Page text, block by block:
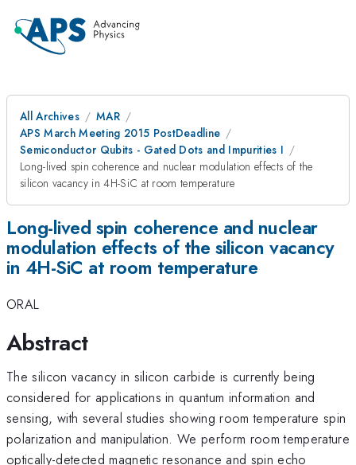
All Archives
MAR
APS March Meeting 2015 PostDeadline
Semiconductor Qubits - Gated Dots and Impurities I
Long-lived spin coherence and nuclear modulation effects of the
silicon vacancy in 4H-SiC at room temperature
Long-lived spin coherence and nuclear
modulation effects of the silicon vacancy
in 4H-SiC at room temperature
ORAL
Abstract
The silicon vacancy in silicon carbide is currently being
considered for applications in quantum information and
sensing, with several studies showing room temperature spin
polarization and manipulation. We perform room temperature
optically-detected magnetic resonance and spin echo